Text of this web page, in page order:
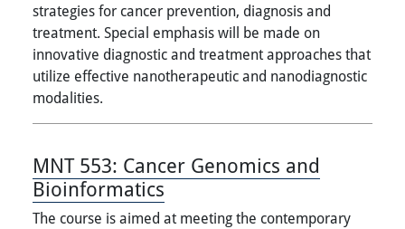
strategies for cancer prevention, diagnosis and
treatment. Special emphasis will be made on
innovative diagnostic and treatment approaches that
utilize effective nanotherapeutic and nanodiagnostic
modalities.
MNT 553: Cancer Genomics and
Bioinformatics
The course is aimed at meeting the contemporary